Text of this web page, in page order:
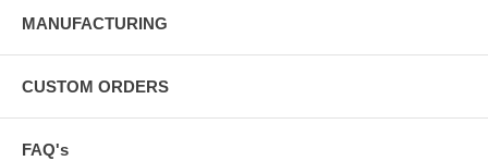
MANUFACTURING
CUSTOM ORDERS
FAQ's